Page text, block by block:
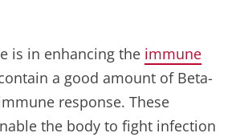
is in enhancing the immune
a good amount of Beta-
response. These
the body to fight infection